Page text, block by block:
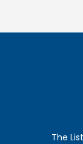
The